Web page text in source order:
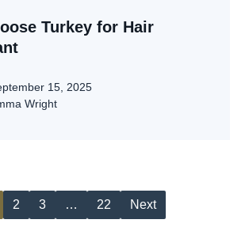
Turkey for Hair
15, 2025
Wright
2 3 … 22 Next